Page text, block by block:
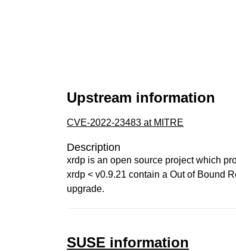
Upstream information
CVE-2022-23483 at MITRE
Description
xrdp is an open source project which
xrdp < v0.9.21 contain a Out of Bound
upgrade.
SUSE information